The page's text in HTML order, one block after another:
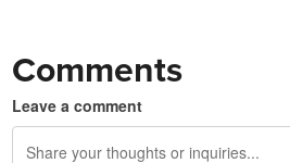
Comments
Leave a comment